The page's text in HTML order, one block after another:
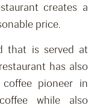
creates a
price.
that is served at
has also
pioneer in
while also